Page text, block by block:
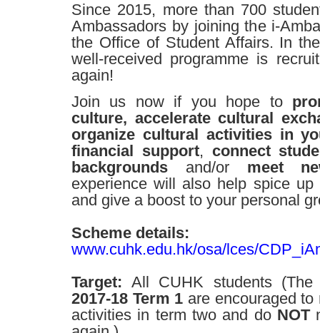
Since 2015, more than 700
Ambassadors by joining the i-
the Office of Student Affairs. In
well-received programme is
again!
Join us now if you hope to
culture, accelerate cultural
organize cultural activities in
financial support, connect
backgrounds and/or meet
experience will also help spice up
and give a boost to your personal
Scheme details:
www.cuhk.edu.hk/osa/lces/
Target: All CUHK students (The
2017-18 Term 1 are encouraged
activities in term two and do NOT